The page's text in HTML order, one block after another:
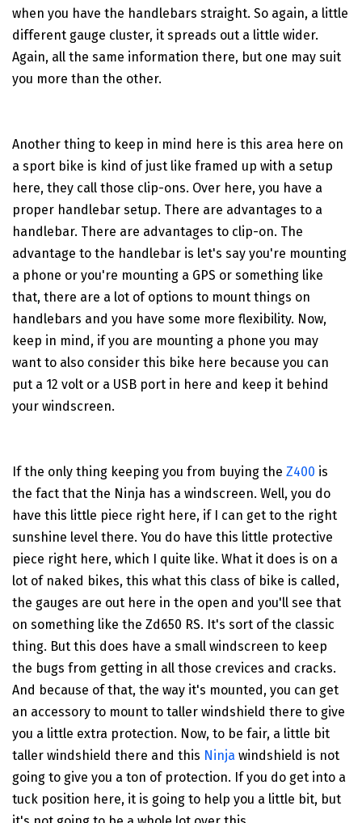
when you have the handlebars straight. So again, a little
different gauge cluster, it spreads out a little wider.
Again, all the same information there, but one may suit
you more than the other.
Another thing to keep in mind here is this area here on
a sport bike is kind of just like framed up with a setup
here, they call those clip-ons. Over here, you have a
proper handlebar setup. There are advantages to a
handlebar. There are advantages to clip-on. The
advantage to the handlebar is let's say you're mounting
a phone or you're mounting a GPS or something like
that, there are a lot of options to mount things on
handlebars and you have some more flexibility. Now,
keep in mind, if you are mounting a phone you may
want to also consider this bike here because you can
put a 12 volt or a USB port in here and keep it behind
your windscreen.
If the only thing keeping you from buying the Z400 is
the fact that the Ninja has a windscreen. Well, you do
have this little piece right here, if I can get to the right
sunshine level there. You do have this little protective
piece right here, which I quite like. What it does is on a
lot of naked bikes, this what this class of bike is called,
the gauges are out here in the open and you'll see that
on something like the Zd650 RS. It's sort of the classic
thing. But this does have a small windscreen to keep
the bugs from getting in all those crevices and cracks.
And because of that, the way it's mounted, you can get
an accessory to mount to taller windshield there to give
you a little extra protection. Now, to be fair, a little bit
taller windshield there and this Ninja windshield is not
going to give you a ton of protection. If you do get into a
tuck position here, it is going to help you a little bit, but